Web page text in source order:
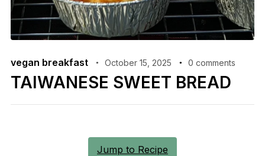
vegan breakfast October 15, 2025 0 comments
TAIWANESE SWEET BREAD
Jump to Recipe